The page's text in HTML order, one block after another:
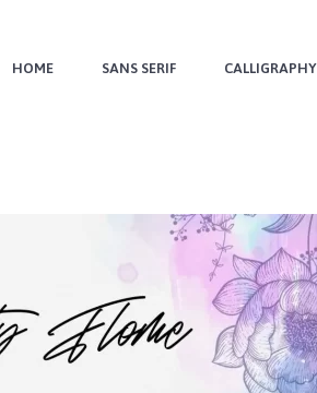
HOME SANS SERIF CALLIGRAPHY